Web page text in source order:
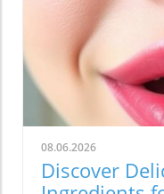
08.06.2026
Discover